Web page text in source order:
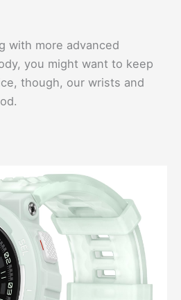
with more advanced
you might want to keep
though, our wrists and